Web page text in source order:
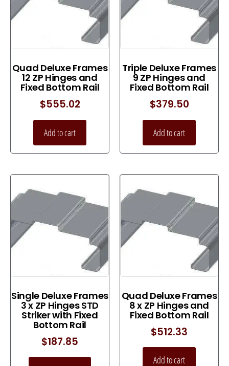
Quad Deluxe Frames
12 ZP Hinges and
Fixed Bottom Rail
$555.02
Add to cart
Triple Deluxe Frames
9 ZP Hinges and
Fixed Bottom Rail
$379.50
Add to cart
Single Deluxe Frames
3 x ZP Hinges STD
Striker with Fixed
Bottom Rail
$187.85
Quad Deluxe Frames
8 x ZP Hinges and
Fixed Bottom Rail
$512.33
Add to cart